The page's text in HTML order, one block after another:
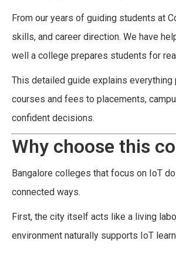
From our years of guiding students at
skills, and career direction. We have
well a college prepares students for
This detailed guide explains
courses and fees to placements,
confident decisions.
Why choose this
Bangalore colleges that focus on IoT
connected ways.
First, the city itself acts like a living
environment naturally supports IoT